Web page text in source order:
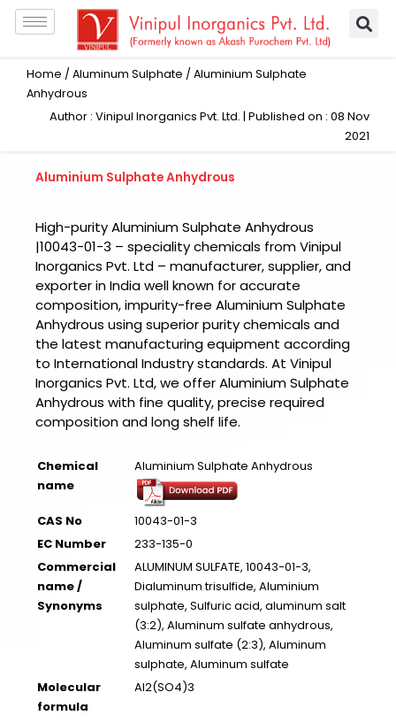
Skip
Home / Aluminum Sulphate / Aluminium Sulphate
Anhydrous
Author : Vinipul Inorganics Pvt. Ltd. | Published on : 08 Nov
2021
Aluminium Sulphate Anhydrous
High-purity Aluminium Sulphate Anhydrous
|10043-01-3 – speciality chemicals from Vinipul
Inorganics Pvt. Ltd – manufacturer, supplier, and
exporter in India well known for accurate
composition, impurity-free Aluminium Sulphate
Anhydrous using superior purity chemicals and
the latest manufacturing equipment according
to International Industry standards. At Vinipul
Inorganics Pvt. Ltd, we offer Aluminium Sulphate
Anhydrous with fine quality, precise required
composition and long shelf life.
Chemical
name
Aluminium Sulphate Anhydrous
CAS No
10043-01-3
EC Number
233-135-0
Commercial
name /
Synonyms
ALUMINUM SULFATE, 10043-01-3,
Dialuminum trisulfide, Aluminium
sulphate, Sulfuric acid, aluminum salt
(3:2), Aluminum sulfate anhydrous,
Aluminum sulfate (2:3), Aluminum
sulphate, Aluminum sulfate
Molecular
formula
Al2(SO4)3